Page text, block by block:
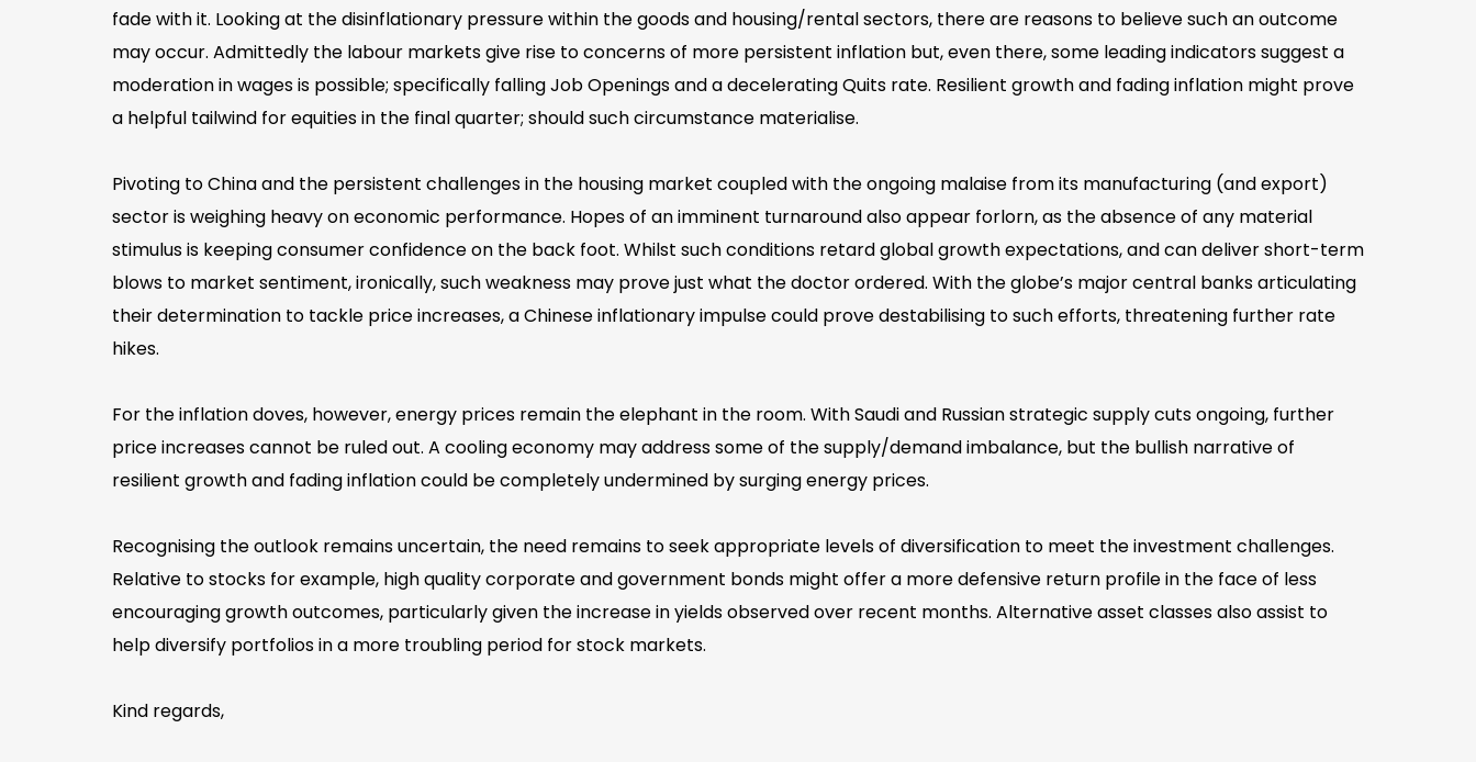
fade with it. Looking at the disinflationary pressure within the goods and housing/rental sectors, there are reasons to believe such an outcome
may occur. Admittedly the labour markets give rise to concerns of more persistent inflation but, even there, some leading indicators suggest a
moderation in wages is possible; specifically falling Job Openings and a decelerating Quits rate. Resilient growth and fading inflation might prove
a helpful tailwind for equities in the final quarter; should such circumstance materialise.
Pivoting to China and the persistent challenges in the housing market coupled with the ongoing malaise from its manufacturing (and export)
sector is weighing heavy on economic performance. Hopes of an imminent turnaround also appear forlorn, as the absence of any material
stimulus is keeping consumer confidence on the back foot. Whilst such conditions retard global growth expectations, and can deliver short-term
blows to market sentiment, ironically, such weakness may prove just what the doctor ordered. With the globe’s major central banks articulating
their determination to tackle price increases, a Chinese inflationary impulse could prove destabilising to such efforts, threatening further rate
hikes.
For the inflation doves, however, energy prices remain the elephant in the room. With Saudi and Russian strategic supply cuts ongoing, further
price increases cannot be ruled out. A cooling economy may address some of the supply/demand imbalance, but the bullish narrative of
resilient growth and fading inflation could be completely undermined by surging energy prices.
Recognising the outlook remains uncertain, the need remains to seek appropriate levels of diversification to meet the investment challenges.
Relative to stocks for example, high quality corporate and government bonds might offer a more defensive return profile in the face of less
encouraging growth outcomes, particularly given the increase in yields observed over recent months. Alternative asset classes also assist to
help diversify portfolios in a more troubling period for stock markets.
Kind regards,